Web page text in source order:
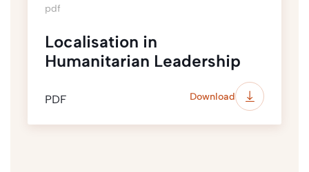
pdf
Localisation in
Humanitarian Leadership
PDF Download